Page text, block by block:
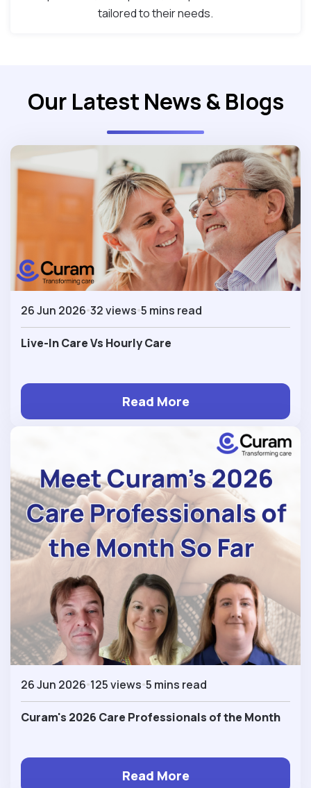
tailored to their needs.
Our Latest News & Blogs
26 Jun 2026 32 views 5 mins read
Live-In Care Vs Hourly Care
Read More
26 Jun 2026 125 views 5 mins read
Curam's 2026 Care Professionals of the Month
Read More